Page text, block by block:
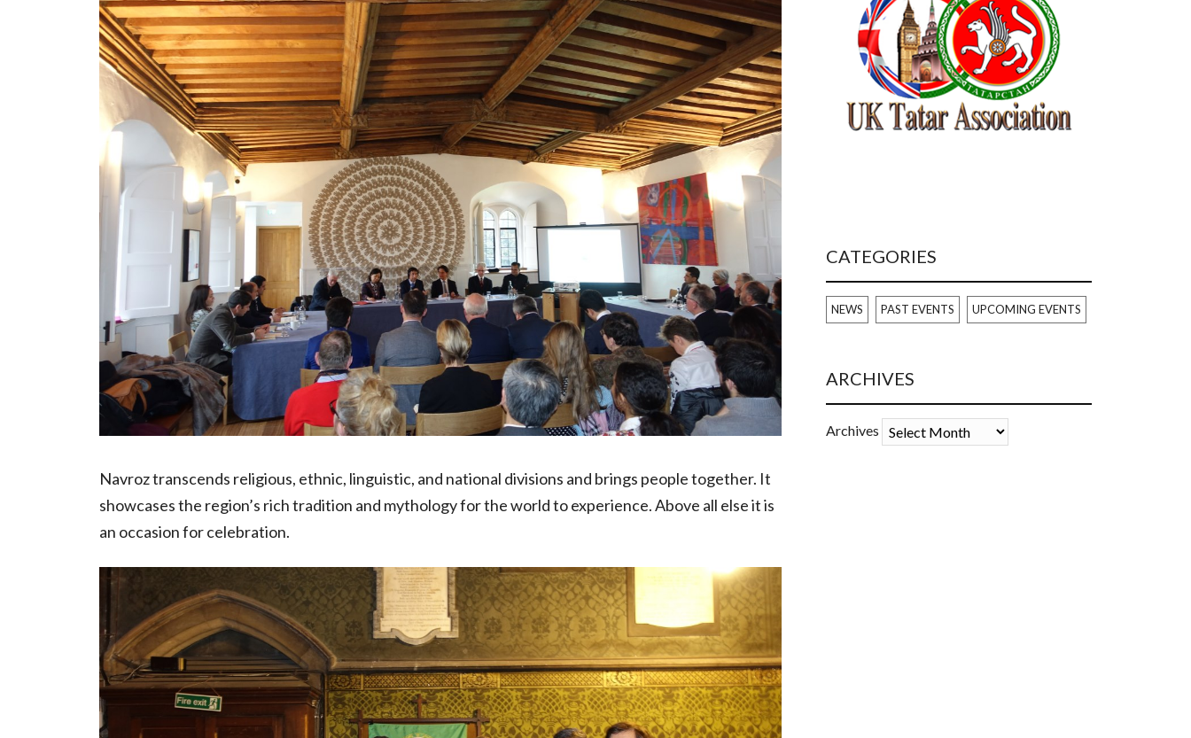
Navroz transcends religious, ethnic, linguistic, and national divisions and brings people together. It
showcases the region’s rich tradition and mythology for the world to experience. Above all else it is
an occasion for celebration.
CATEGORIES
NEWS PAST EVENTS UPCOMING EVENTS
ARCHIVES
Archives